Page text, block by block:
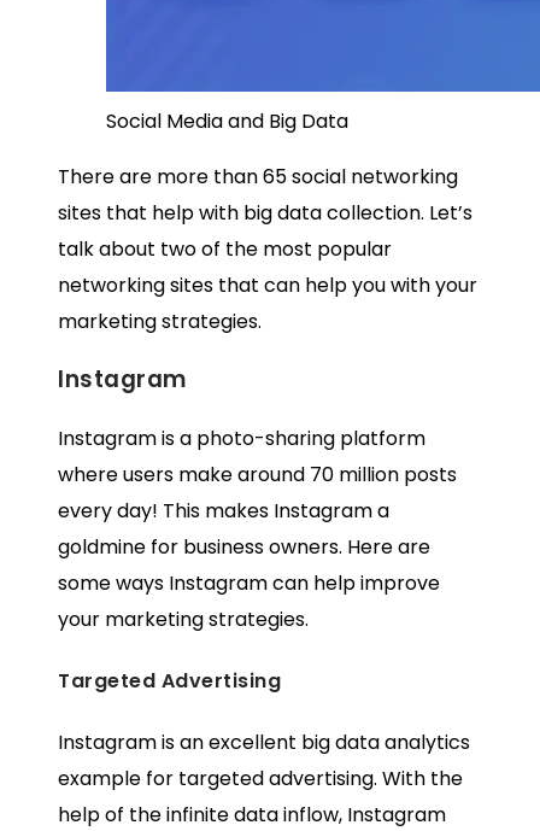
Social Media and Big Data
There are more than 65 social networking
sites that help with big data collection. Let’s
talk about two of the most popular
networking sites that can help you with your
marketing strategies.
Instagram
Instagram is a photo-sharing platform
where users make around 70 million posts
every day! This makes Instagram a
goldmine for business owners. Here are
some ways Instagram can help improve
your marketing strategies.
Targeted Advertising
Instagram is an excellent big data analytics
example for targeted advertising. With the
help of the infinite data inflow, Instagram